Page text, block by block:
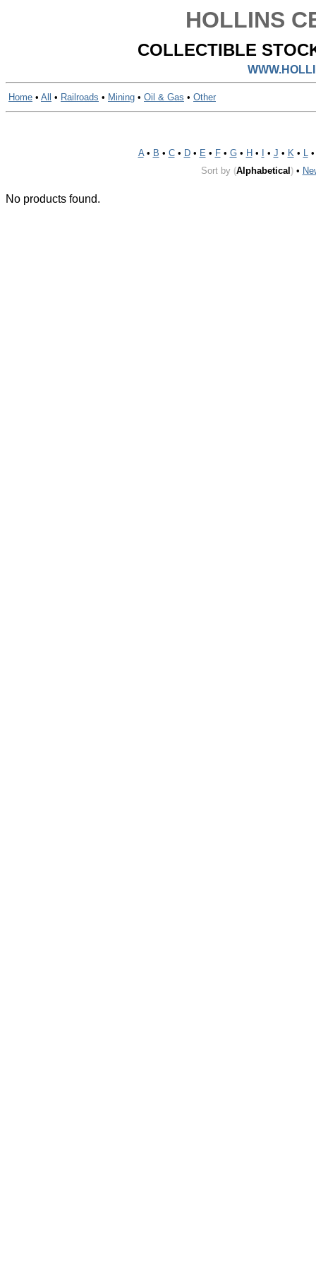
HOLLINS
COLLECTIBLE
Home • All • Railroads • Mining • Oil & Gas • Other
A• B • C• D• E • F• G• H • • J • K• L
Sort by (Alphabetical )•
No products found.